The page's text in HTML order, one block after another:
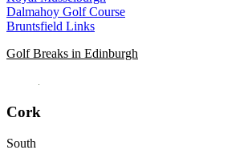
Dalmahoy Golf Course
Bruntsfield Links
Golf Breaks in Edinburgh
Cork
South